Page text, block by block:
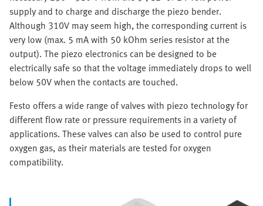
supply and to charge and discharge the piezo bender.
Although 310V may seem high, the corresponding current is
very low (max. 5 mA with 50 kOhm series resistor at the
output). The piezo electronics can be designed to be
electrically safe so that the voltage immediately drops to well
below 50V when the contacts are touched.
Festo offers a wide range of valves with piezo technology for
different flow rate or pressure requirements in a variety of
applications. These valves can also be used to control pure
oxygen gas, as their materials are tested for oxygen
compatibility.